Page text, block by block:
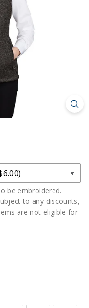
be embroidered.
to any discounts,
are not eligible for